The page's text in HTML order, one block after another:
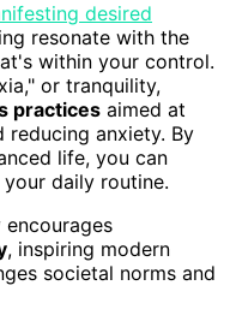
desired
resonate with the
within your control.
or tranquility,
practices aimed at
anxiety. By
life, you can
daily routine.
, inspiring modern
societal norms and